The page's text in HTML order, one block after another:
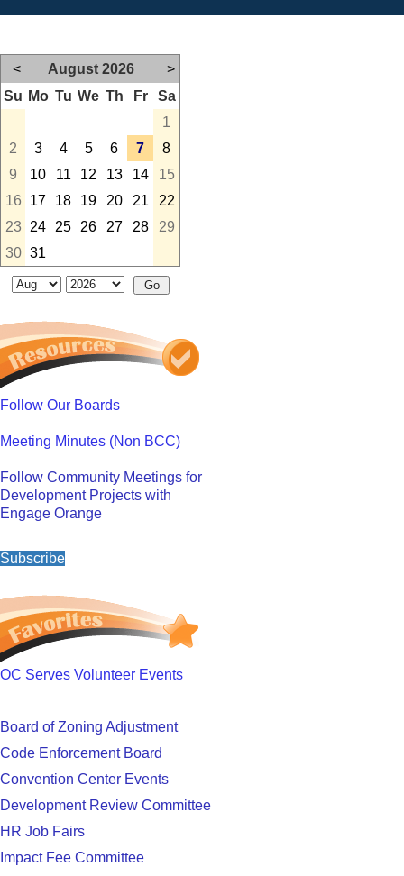
< August 2026
>
Su Mo Tu We Th Fr
Sa
1
2
3 4 5 6 7
8
9
10 11 12 13 14
15
16
17 18 19 20 21
22
23
24 25 26 27 28
29
30 31
Follow Our Boards
Meeting Minutes (Non BCC)
Follow Community Meetings for
Development Projects with
Engage Orange
Subscribe
OC Serves Volunteer Events
Board of Zoning Adjustment
Code Enforcement Board
Convention Center Events
Development Review Committee
HR Job Fairs
Impact Fee Committee